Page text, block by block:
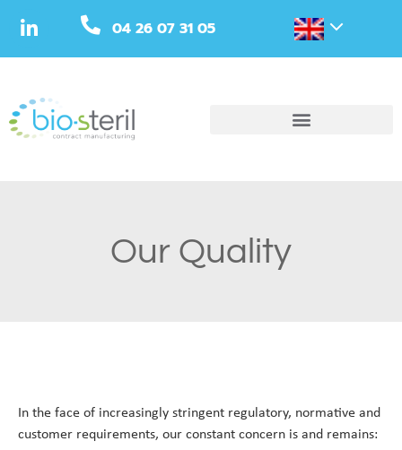
04 26 07 31 05
Our Quality
In the face of increasingly stringent regulatory, normative and
customer requirements, our constant concern is and remains: